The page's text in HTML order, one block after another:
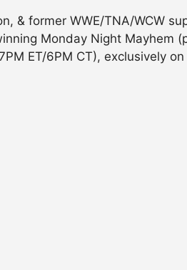
& former WWE/TNA/WCW
Monday Night Mayhem
ET/6PM CT), exclusively